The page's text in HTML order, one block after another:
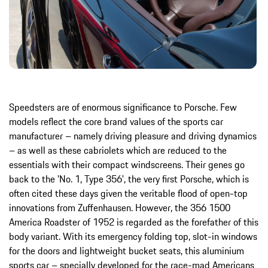
Speedsters are of enormous significance to Porsche. Few
models reflect the core brand values of the sports car
manufacturer – namely driving pleasure and driving dynamics
– as well as these cabriolets which are reduced to the
essentials with their compact windscreens. Their genes go
back to the 'No. 1, Type 356', the very first Porsche, which is
often cited these days given the veritable flood of open-top
innovations from Zuffenhausen. However, the 356 1500
America Roadster of 1952 is regarded as the forefather of this
body variant. With its emergency folding top, slot-in windows
for the doors and lightweight bucket seats, this aluminium
sports car – specially developed for the race-mad Americans